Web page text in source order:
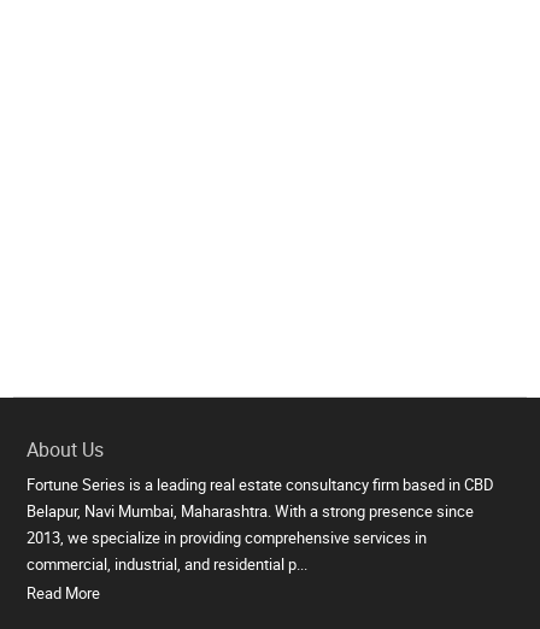
About Us
Fortune Series is a leading real estate consultancy firm based in CBD
Belapur, Navi Mumbai, Maharashtra. With a strong presence since
2013, we specialize in providing comprehensive services in
commercial, industrial, and residential p...
Read More